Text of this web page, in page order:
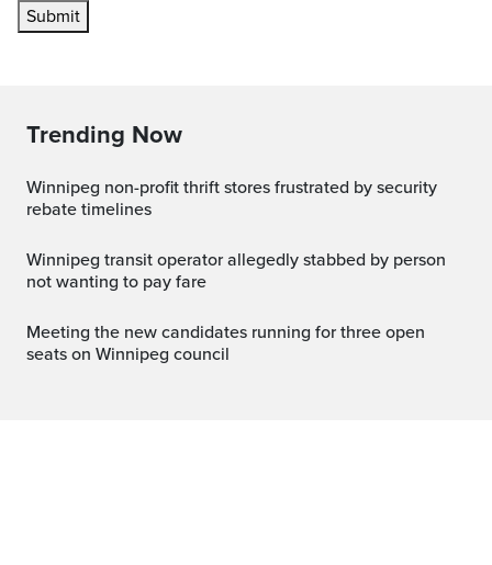
Submit
Trending Now
Winnipeg non-profit thrift stores frustrated by security
rebate timelines
Winnipeg transit operator allegedly stabbed by person
not wanting to pay fare
Meeting the new candidates running for three open
seats on Winnipeg council